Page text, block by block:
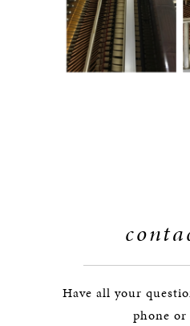
Have all your
phone or